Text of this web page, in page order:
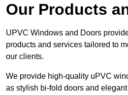
Our Products
UPVC Windows and Doors
products and services tailored to
our clients.
We provide high-quality uPVC
as stylish bi-fold doors and